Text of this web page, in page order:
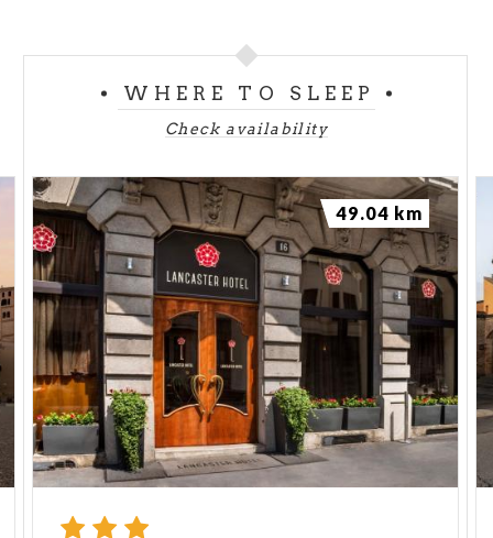
WHERE TO SLEEP
Check availability
49.04 km